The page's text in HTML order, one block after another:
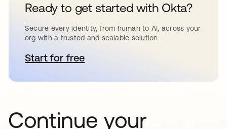
Ready to get started with Okta?
Secure every identity, from human to AI, across your
org with a trusted and scalable solution.
Start for freese abre en una pestaña nueva
Continue your